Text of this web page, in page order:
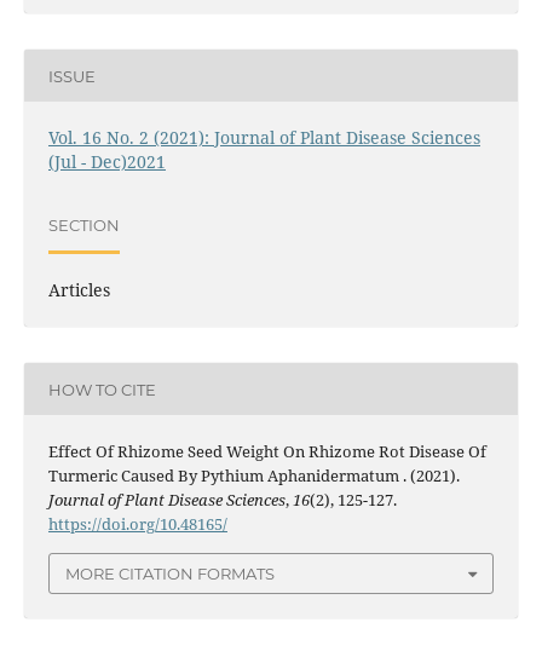
ISSUE
Vol. 16 No. 2 (2021): Journal of Plant Disease Sciences
(Jul - Dec)2021
SECTION
Articles
HOW TO CITE
Effect Of Rhizome Seed Weight On Rhizome Rot Disease Of
Turmeric Caused By Pythium Aphanidermatum . (2021).
Journal of Plant Disease Sciences,16(2), 125-127.
https://doi.org/10.48165/
MORE CITATION FORMATS